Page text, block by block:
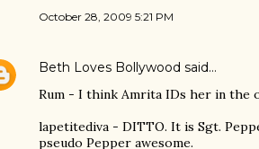
October 28, 2009 5:21 PM
Beth Loves Bollywood said…
Rum - I think Amrita IDs her in the
lapetitediva - DITTO. It is Sgt.
pseudo Pepper awesome.